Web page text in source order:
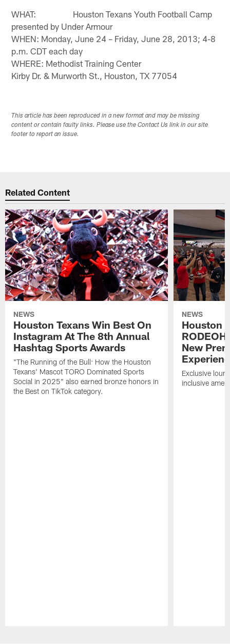
WHAT: Houston Texans Youth Football Camp
presented by Under Armour
WHEN: Monday, June 24 – Friday, June 28, 2013; 4-8
p.m. CDT each day
WHERE: Methodist Training Center
Kirby Dr. & Murworth St., Houston, TX 77054
This article has been reproduced in a new format and may be missing
content or contain faulty links. Please use the Contact Us link in our site
footer to report an issue.
Related Content
NEWS
Houston Texans Win Best On
Instagram At The 8th Annual
Hashtag Sports Awards
"The Running of the Bull: How the Houston
Texans' Mascot TORO Dominated Sports
Social in 2025" also earned bronze honors in
the Best on TikTok category.
NEWS
Houston
New
Exclusive
inclusive